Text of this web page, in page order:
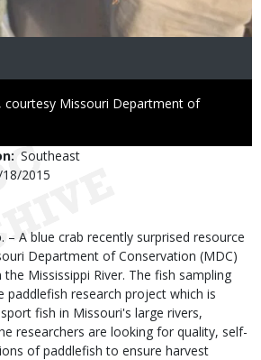
courtesy Missouri Department of
Southeast
2015
. – A blue crab recently surprised resource
Department of Conservation (MDC)
Mississippi River. The fish sampling
research project which is
fish in Missouri's large rivers,
researchers are looking for quality, self-
of paddlefish to ensure harvest